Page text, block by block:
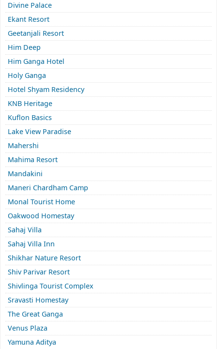
Divine Palace
Ekant Resort
Geetanjali Resort
Him Deep
Him Ganga Hotel
Holy Ganga
Hotel Shyam Residency
KNB Heritage
Kuflon Basics
Lake View Paradise
Mahershi
Mahima Resort
Mandakini
Maneri Chardham Camp
Monal Tourist Home
Oakwood Homestay
Sahaj Villa
Sahaj Villa Inn
Shikhar Nature Resort
Shiv Parivar Resort
Shivlinga Tourist Complex
Sravasti Homestay
The Great Ganga
Venus Plaza
Yamuna Aditya